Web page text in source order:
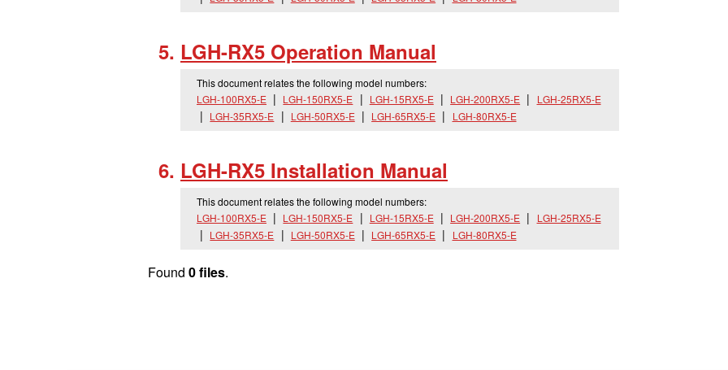
LGH-RX5 Operation Manual
This document relates the following model numbers:
LGH-100RX5-E
LGH-150RX5-E LGH-15RX5-E LGH-200RX5-E
LGH-25RX5-E
LGH-35RX5-E
LGH-50RX5-E LGH-65RX5-E LGH-80RX5-E
LGH-RX5 Installation Manual
This document relates the following model numbers:
LGH-100RX5-E
LGH-150RX5-E LGH-15RX5-E LGH-200RX5-E
LGH-25RX5-E
LGH-35RX5-E
LGH-50RX5-E LGH-65RX5-E LGH-80RX5-E
Found 0 files.